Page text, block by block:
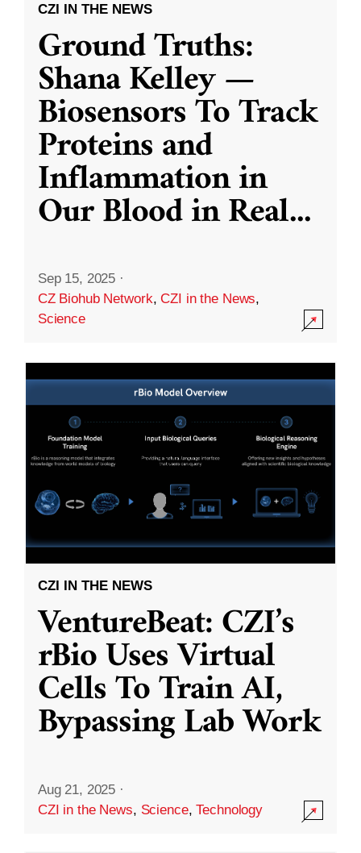
CZI IN THE NEWS
Ground Truths:
Shana Kelley —
Biosensors To Track
Proteins and
Inflammation in
Our Blood in Real...
Sep 15, 2025 ·
CZ Biohub Network,CZI in the News,
Science
CZI IN THE NEWS
VentureBeat: CZI’s
rBio Uses Virtual
Cells To Train AI,
Bypassing Lab Work
Aug 21, 2025 ·
CZI in the News, Science,Technology